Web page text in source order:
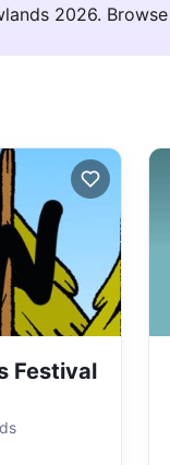
2026.
Festival